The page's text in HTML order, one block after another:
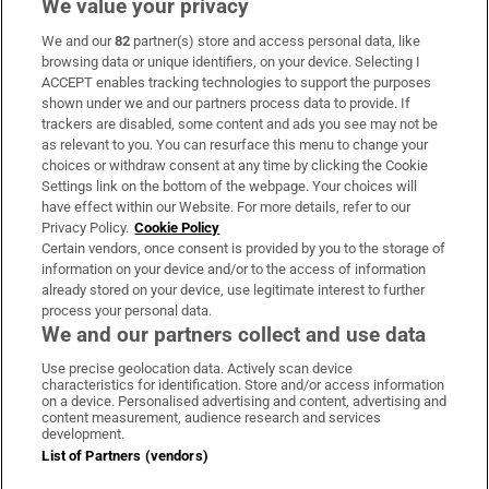
Freedom of Information (FoI) show Depfa's
asset-covered-securities (ACS) bank being
described as an "orphan" because it was
neither covered by the German authorities
nor the Irish Government through the
guarantee.
We value your privacy
We and our82 partner(s) store and access personal data, like
browsing data or unique identifiers, on your device. Selecting I
ACCEPT enables tracking technologies to support the purposes
shown under we and our partners process data to provide. If
trackers are disabled, some content and ads you see may not be
as relevant to you. You can resurface this menu to change your
choices or withdraw consent at any time by clicking the Cookie
Settings link on the bottom of the webpage. Your choices will
have effect within our Website. For more details, refer to our
Privacy Policy. Cookie Policy
Certain vendors, once consent is provided by you to the storage of
information on your device and/or to the access of information
already stored on your device, use legitimate interest to further
process your personal data.
We and our partners collect and use data
Use precise geolocation data. Actively scan device
characteristics for identification. Store and/or access information
on a device. Personalised advertising and content, advertising and
content measurement, audience research and services
development.
List of Partners (vendors)